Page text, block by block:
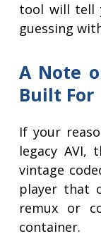
tool will tell
guessing
A Note
Built For
If your
legacy AVI,
vintage
player that
remux or
container.